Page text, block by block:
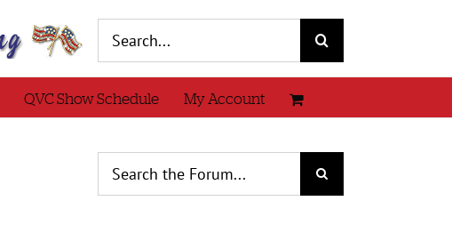
for:
QVC Show Schedule My Account